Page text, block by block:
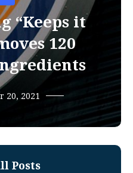
“Keeps it
120
20, 2021
Posts